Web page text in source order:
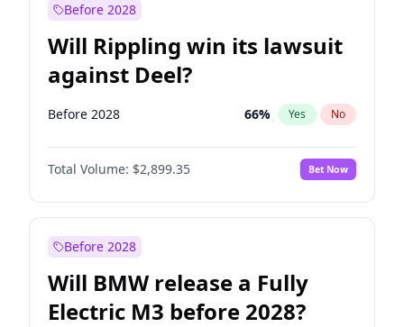
Before 2028
Will Rippling win its lawsuit
against Deel?
Before 2028 66% Yes No
Total Volume: $2,899.35 Bet Now
Before 2028
Will BMW release a Fully
Electric M3 before 2028?